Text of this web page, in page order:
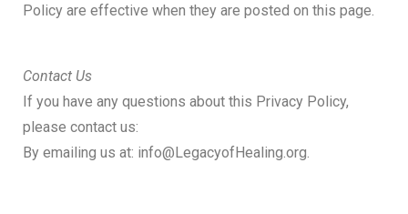
Policy are effective when they are posted on this page.
Contact Us
If you have any questions about this Privacy Policy,
please contact us:
By emailing us at: info@LegacyofHealing.org.